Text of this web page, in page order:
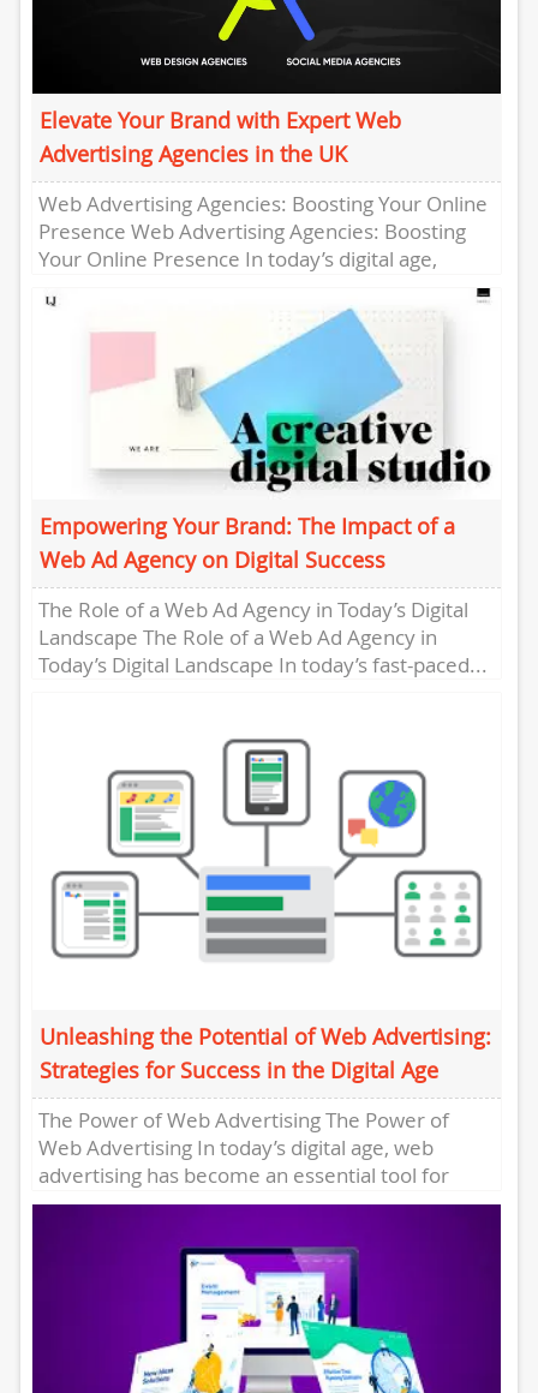
Elevate Your Brand with Expert Web
Advertising Agencies in the UK
Web Advertising Agencies: Boosting Your Online
Presence Web Advertising Agencies: Boosting
Your Online Presence In today’s digital age,
Empowering Your Brand: The Impact of a
Web Ad Agency on Digital Success
The Role of a Web Ad Agency in Today’s Digital
Landscape The Role of a Web Ad Agency in
Today’s Digital Landscape In today’s fast-paced...
Unleashing the Potential of Web Advertising:
Strategies for Success in the Digital Age
The Power of Web Advertising The Power of
Web Advertising In today’s digital age, web
advertising has become an essential tool for
businesses looking to...